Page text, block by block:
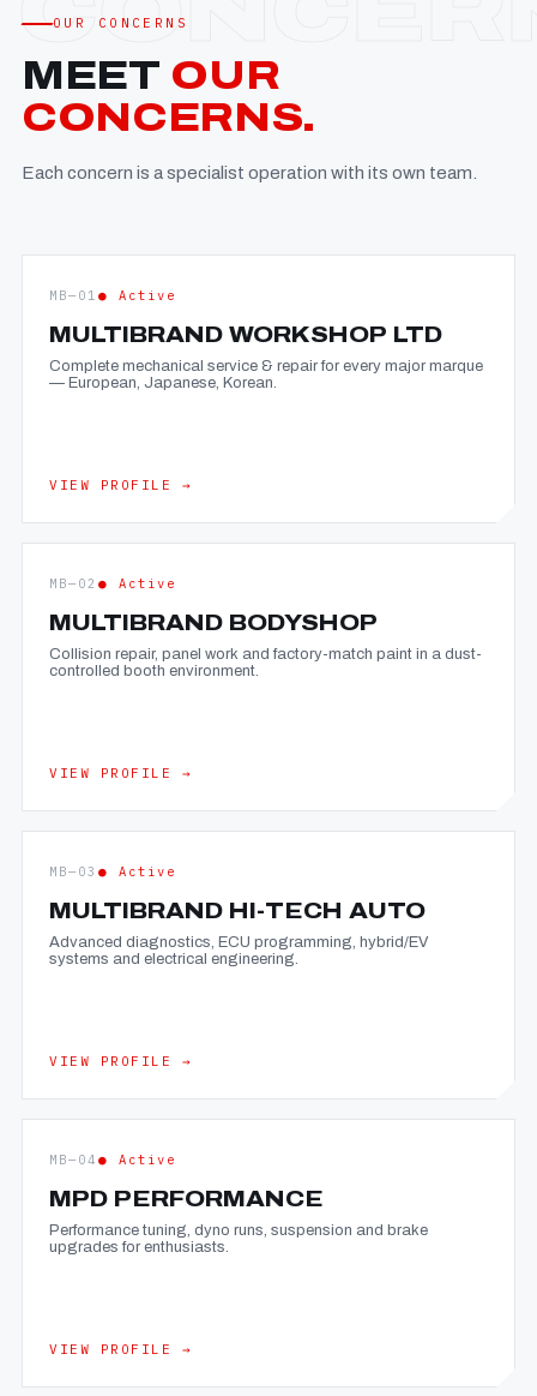
OUR CONCERNS
MEET OUR
CONCERNS.
Each concern is a specialist operation with its own team.
MB—01 ● Active
MULTIBRAND WORKSHOP LTD
Complete mechanical service & repair for every major marque
— European, Japanese, Korean.
VIEW PROFILE →
MB—02 ● Active
MULTIBRAND BODYSHOP
Collision repair, panel work and factory-match paint in a dust-
controlled booth environment.
VIEW PROFILE →
MB—03 ● Active
MULTIBRAND HI-TECH AUTO
Advanced diagnostics, ECU programming, hybrid/EV
systems and electrical engineering.
VIEW PROFILE →
MB—04 ● Active
MPD PERFORMANCE
Performance tuning, dyno runs, suspension and brake
upgrades for enthusiasts.
VIEW PROFILE →